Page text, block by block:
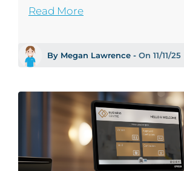
Read More
By Megan Lawrence - On 11/11/25